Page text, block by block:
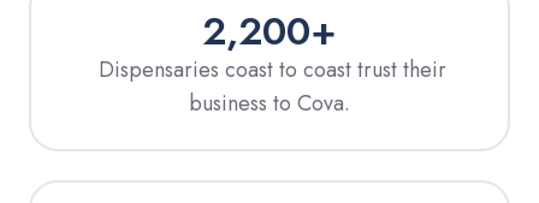
2,200+
Dispensaries coast to coast trust their
business to Cova.